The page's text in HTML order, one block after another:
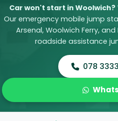
Car won't start in Woolwich?
Our emergency mobile jump
Arsenal, Woolwich Ferry,
roadside assistance
078